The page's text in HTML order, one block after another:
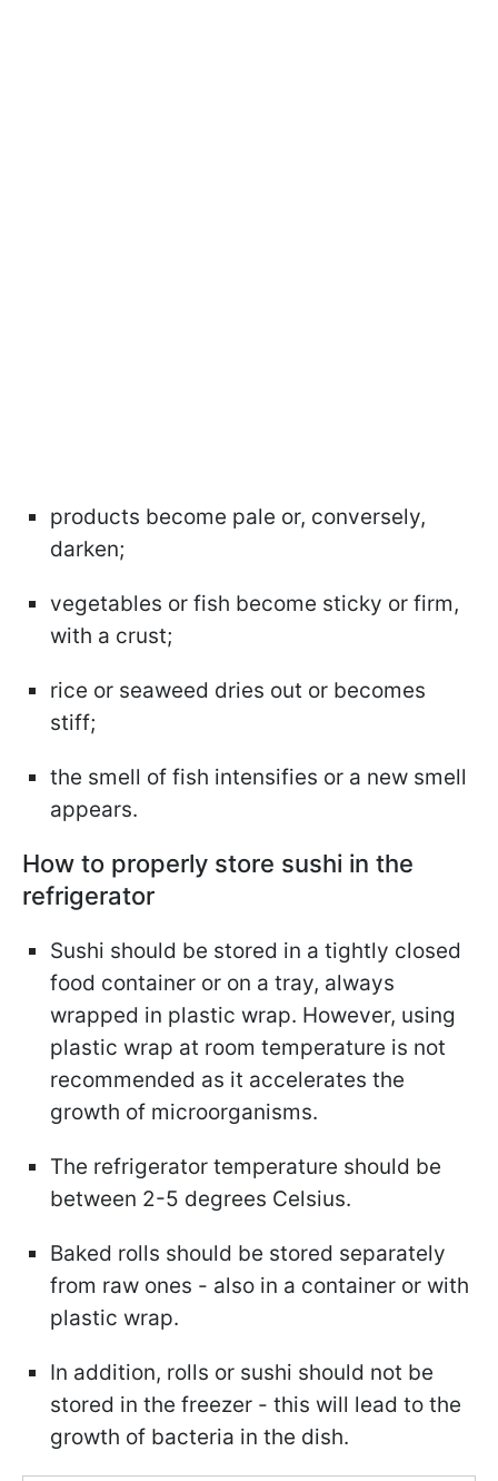
products become pale or, conversely,
darken;
vegetables or fish become sticky or firm,
with a crust;
rice or seaweed dries out or becomes
stiff;
the smell of fish intensifies or a new smell
appears.
How to properly store sushi in the
refrigerator
Sushi should be stored in a tightly closed
food container or on a tray, always
wrapped in plastic wrap. However, using
plastic wrap at room temperature is not
recommended as it accelerates the
growth of microorganisms.
The refrigerator temperature should be
between 2-5 degrees Celsius.
Baked rolls should be stored separately
from raw ones - also in a container or with
plastic wrap.
In addition, rolls or sushi should not be
stored in the freezer - this will lead to the
growth of bacteria in the dish.